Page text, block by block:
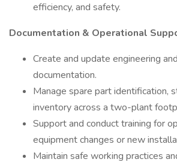
efficiency, and safety.
Documentation & Operational
Create and update engineering
documentation.
Manage spare part identification,
inventory across a two-plant
Support and conduct training for
equipment changes or new
Maintain safe working practices